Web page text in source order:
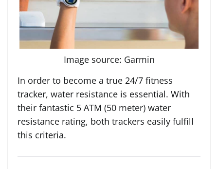
Image source: Garmin
In order to become a true 24/7 fitness
tracker, water resistance is essential. With
their fantastic 5 ATM (50 meter) water
resistance rating, both trackers easily fulfill
this criteria.